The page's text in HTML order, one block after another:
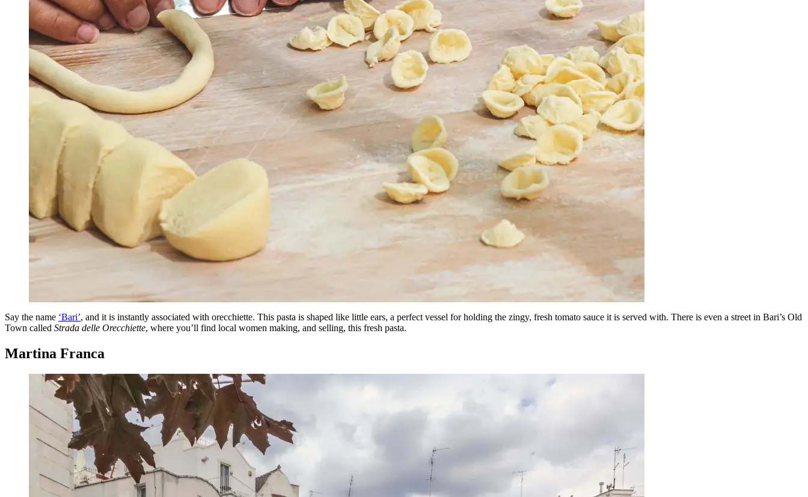
Say the name ‘Bari’, and it is instantly associated with orecchiette. This pasta is shaped like little ears, a perfect vessel for holding the zingy, fresh tomato sauce it is served with. There is even a street in Bari’s Old
Town called Strada delle Orecchiette, where you’ll find local women making, and selling, this fresh pasta.
Martina Franca